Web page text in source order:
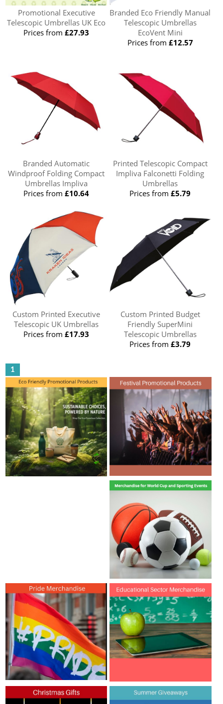
Promotional Executive
Telescopic Umbrellas UK Eco
Prices from£27.93
Branded Eco Friendly Manual
Telescopic Umbrellas
EcoVent Mini
Prices from £12.57
Branded Automatic
Windproof Folding Compact
Umbrellas Impliva
Prices from£10.64
Printed Telescopic Compact
Impliva Falconetti Folding
Umbrellas
Prices from£5.79
Custom Printed Executive
Telescopic UK Umbrellas
Prices from£17.93
Custom Printed Budget
Friendly SuperMini
Telescopic Umbrellas
Prices from£3.79
1